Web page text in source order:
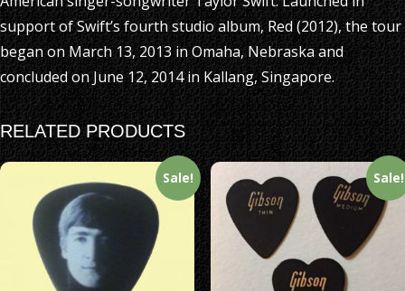
support of Swift’s fourth studio album, Red (2012), the tour
began on March 13, 2013 in Omaha, Nebraska and
concluded on June 12, 2014 in Kallang, Singapore.
RELATED PRODUCTS
Sale! Sale!